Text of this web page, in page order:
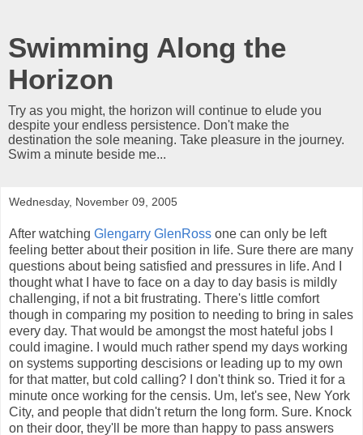
Swimming Along the
Horizon
Try as you might, the horizon will continue to elude you
despite your endless persistence. Don't make the
destination the sole meaning. Take pleasure in the journey.
Swim a minute beside me...
Wednesday, November 09, 2005
After watching Glengarry GlenRoss one can only be left
feeling better about their position in life. Sure there are many
questions about being satisfied and pressures in life. And I
thought what I have to face on a day to day basis is mildly
challenging, if not a bit frustrating. There's little comfort
though in comparing my position to needing to bring in sales
every day. That would be amongst the most hateful jobs I
could imagine. I would much rather spend my days working
on systems supporting descisions or leading up to my own
for that matter, but cold calling? I don't think so. Tried it for a
minute once working for the censis. Um, let's see, New York
City, and people that didn't return the long form. Sure. Knock
on their door, they'll be more than happy to pass answers